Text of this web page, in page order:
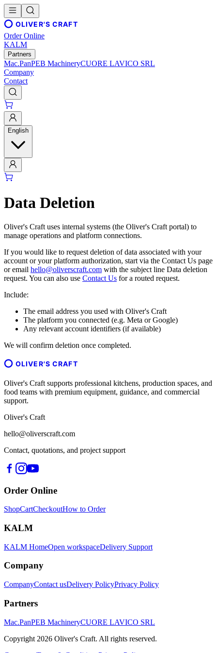
OLIVER'S CRAFT
Order Online
KALM
Partners
Mac.PanPEB MachineryCUORE LAVICO SRL
Company
Contact
English
Data Deletion
Oliver's Craft uses internal systems (the Oliver's Craft portal) to
manage operations and platform connections.
If you would like to request deletion of data associated with your
account or your platform authorization, start via the Contact Us page
or email hello@oliverscraft.com with the subject line Data deletion
request. You can also use Contact Us for a routed request.
Include:
The email address you used with Oliver's Craft
The platform you connected (e.g. Meta or Google)
Any relevant account identifiers (if available)
We will confirm deletion once completed.
OLIVER'S CRAFT
Oliver's Craft supports professional kitchens, production spaces, and
food teams with premium equipment, guidance, and commercial
support.
Oliver's Craft
hello@oliverscraft.com
Contact, quotations, and project support
Order Online
ShopCartCheckoutHow to Order
KALM
KALM HomeOpen workspaceDelivery Support
Company
CompanyContact usDelivery PolicyPrivacy Policy
Partners
Mac.PanPEB MachineryCUORE LAVICO SRL
Copyright 2026 Oliver's Craft. All rights reserved.